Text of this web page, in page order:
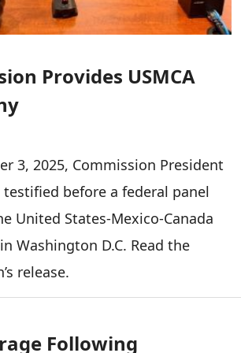
Provides USMCA
3, 2025, Commission President
testified before a federal panel
United States-Mexico-Canada
Washington D.C. Read the
release.
Following